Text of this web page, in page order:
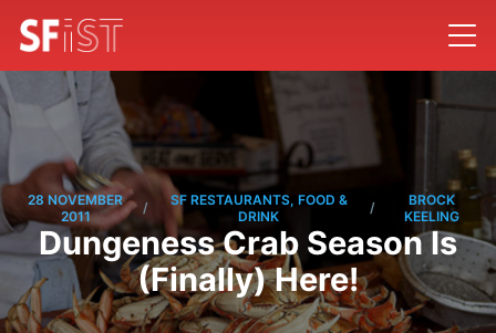
28 NOVEMBER
2011
/
SF RESTAURANTS, FOOD &
DRINK
/
BROCK
KEELING
Dungeness Crab Season Is
(Finally) Here!